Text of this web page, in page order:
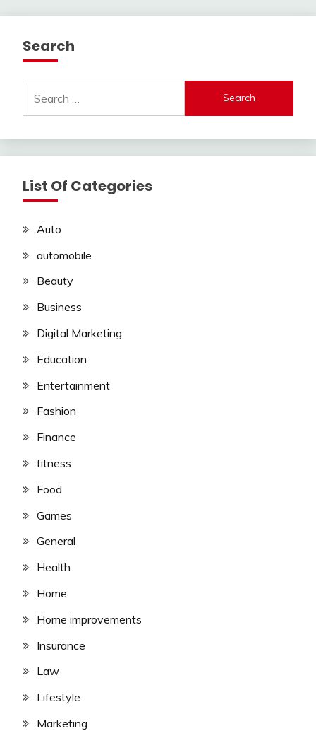
Search
for:
List Of Categories
Auto
automobile
Beauty
Business
Digital Marketing
Education
Entertainment
Fashion
Finance
fitness
Food
Games
General
Health
Home
Home improvements
Insurance
Law
Lifestyle
Marketing